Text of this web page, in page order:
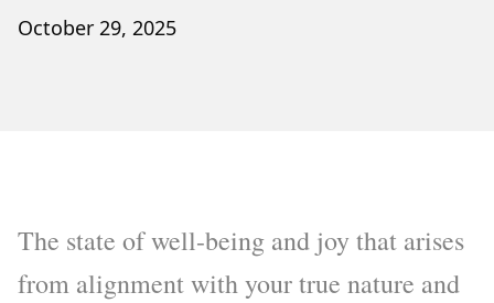
October 29, 2025
The state of well-being and joy that arises
from alignment with your true nature and